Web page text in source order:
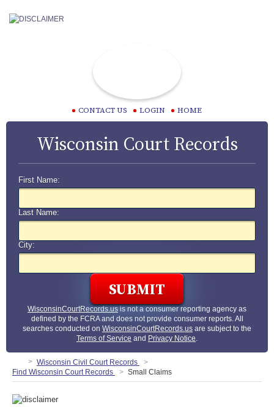
CONTACT US LOGIN HOME
Wisconsin Court Records
First Name:
Last Name:
City:
WisconsinCourtRecords.usis not a consumer reporting agency as
defined by the FCRA and does not provide consumer reports. All
searches conducted on WisconsinCourtRecords.us are subject to the
Terms of Service and Privacy Notice.
Wisconsin Civil Court Records
Find Wisconsin Court Records
Small Claims